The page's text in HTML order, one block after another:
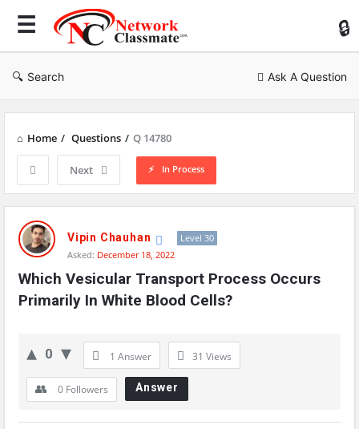
Search Ask A Question
Home / Questions / Q 14780
Next In Process
Network
Classmate
Latest
Questions
Vipin Chauhan
Level 30
Asked: December 18, 2022
Which Vesicular Transport Process Occurs
Primarily In White Blood Cells?
0 1 Answer 31 Views
0 Followers Answer